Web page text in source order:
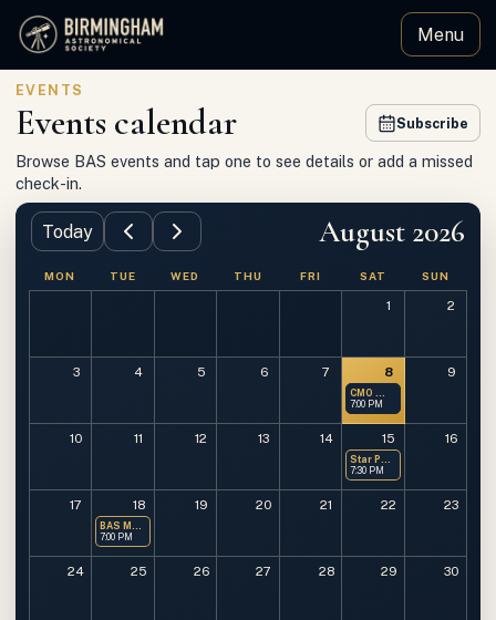
Menu
EVENTS
Events calendar Subscribe
Browse BAS events and tap one to see details or add a missed
check-in.
Today August 2026
MON TUE WED THU FRI SAT SUN
1 2
3 4 5 6 7 8
CMO — Members Only
7:00 PM
9
10 11 12 13 14 15
Star Party at OMSP
7:30 PM
16
17 18
BAS Monthly Meeting
7:00 PM
19 20 21 22 23
24 25 26 27 28 29 30